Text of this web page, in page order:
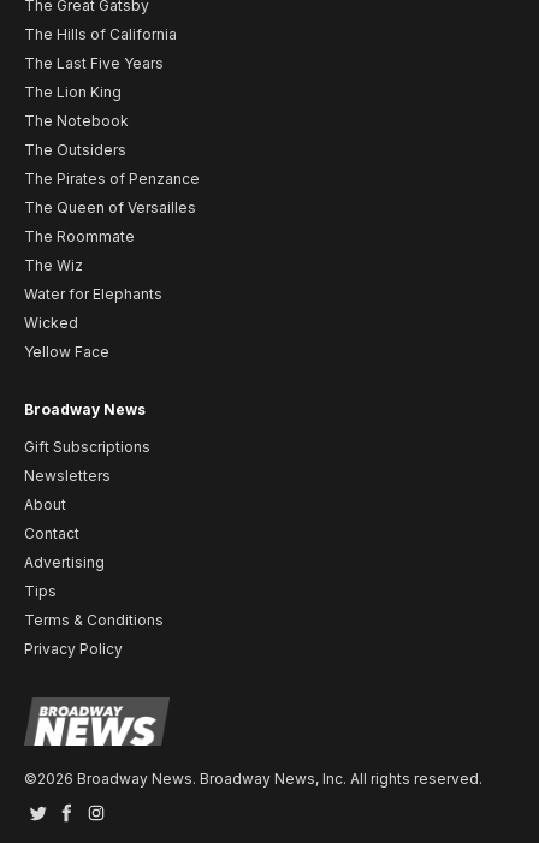
The Great Gatsby
The Hills of California
The Last Five Years
The Lion King
The Notebook
The Outsiders
The Pirates of Penzance
The Queen of Versailles
The Roommate
The Wiz
Water for Elephants
Wicked
Yellow Face
Broadway News
Gift Subscriptions
Newsletters
About
Contact
Advertising
Tips
Terms & Conditions
Privacy Policy
©2026 Broadway News. Broadway News, Inc. All rights reserved.
TwitterFacebook
Instagram